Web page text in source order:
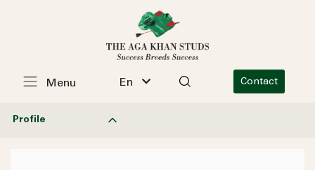
En Contact
Menu
Profile